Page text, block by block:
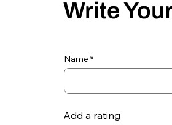
Write
Name
Add a rating